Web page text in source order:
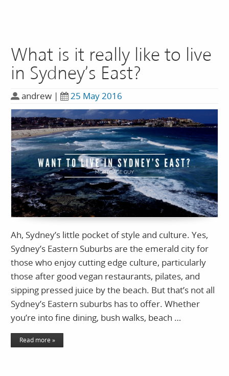
What is it really like to live
in Sydney’s East?
andrew | 25 May 2016
Ah, Sydney’s little pocket of style and culture. Yes,
Sydney’s Eastern Suburbs are the emerald city for
those who enjoy cutting edge culture, particularly
those after good vegan restaurants, pilates, and
sipping pressed juice by the beach. But that’s not all
Sydney’s Eastern suburbs has to offer. Whether
you’re into fine dining, bush walks, beach …
Read more »